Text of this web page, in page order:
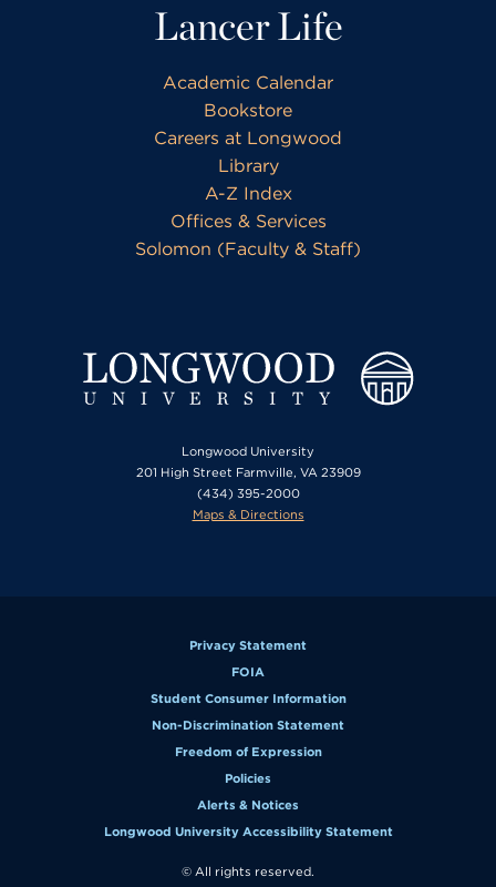
Lancer Life
Academic Calendar
Bookstore
Careers at Longwood
Library
A-Z Index
Offices & Services
Solomon (Faculty & Staff)
Longwood University
201 High Street Farmville, VA 23909
(434) 395-2000
Maps & Directions
Privacy Statement
FOIA
Student Consumer Information
Non-Discrimination Statement
Freedom of Expression
Policies
Alerts & Notices
Longwood University Accessibility Statement
© All rights reserved.